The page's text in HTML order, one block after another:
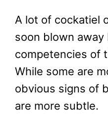
A lot of cockatiel
soon blown away
competencies of
While some are
obvious signs of
are more subtle.